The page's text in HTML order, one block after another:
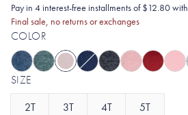
Pay in 4 interest-free installments of $12.80 with
Final sale, no returns or exchanges
COLOR
SIZE
2T 3T 4T 5T